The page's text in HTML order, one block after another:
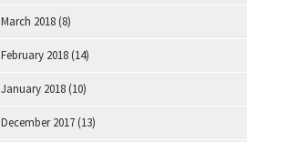
March 2018 (8)
February 2018 (14)
January 2018 (10)
December 2017 (13)